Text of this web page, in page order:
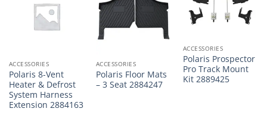
ACCESSORIES
Polaris 8-Vent
Heater & Defrost
System Harness
Extension 2884163
ACCESSORIES
Polaris Floor Mats
– 3 Seat 2884247
ACCESSORIES
Polaris Prospector
Pro Track Mount
Kit 2889425